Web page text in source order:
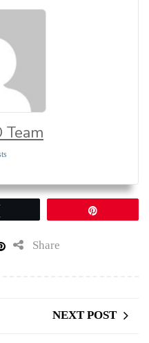
Team
Share
NEXT POST